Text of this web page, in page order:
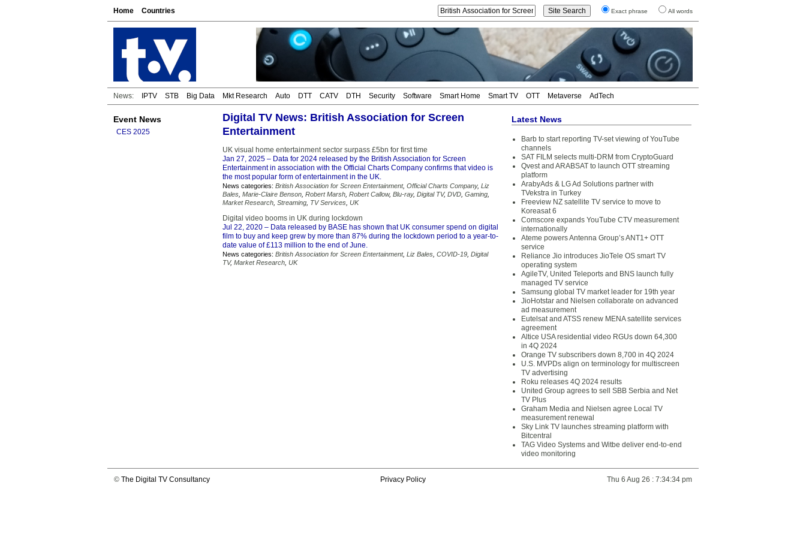
Home Countries Exact phrase All words
News: IPTV STB Big Data Mkt Research Auto DTT CATV DTH Security Software Smart Home Smart TV OTT Metaverse AdTech
Event News
CES 2025
Digital TV News: British Association for Screen
Entertainment
UK visual home entertainment sector surpass £5bn for first time
Jan 27, 2025 – Data for 2024 released by the British Association for Screen
Entertainment in association with the Official Charts Company confirms that video is
the most popular form of entertainment in the UK.
News categories: British Association for Screen Entertainment, Official Charts Company, Liz
Bales Marie-Claire Benson Robert Marsh Robert Callow, Blu-ray, Digital TV, DVD Gaming
Market Research Streaming TV Services UK
Digital video booms in UK during lockdown
Jul 22, 2020 – Data released by BASE has shown that UK consumer spend on digital
film to buy and keep grew by more than 87% during the lockdown period to a year-to-
date value of £113 million to the end of June.
News categories: British Association for Screen Entertainment, Liz Bales COVID-19 Digital
TV, Market Research UK
Latest News
Barb to start reporting TV-set viewing of YouTube
channels
SAT FILM selects multi-DRM from CryptoGuard
Qvest and ARABSAT to launch OTT streaming
platform
ArabyAds & LG Ad Solutions partner with
TVekstra in Turkey
Freeview NZ satellite TV service to move to
Koreasat 6
Comscore expands YouTube CTV measurement
internationally
Ateme powers Antenna Group’s ANT1+ OTT
service
Reliance Jio introduces JioTele OS smart TV
operating system
AgileTV, United Teleports and BNS launch fully
managed TV service
Samsung global TV market leader for 19th year
JioHotstar and Nielsen collaborate on advanced
ad measurement
Eutelsat and ATSS renew MENA satellite services
agreement
Altice USA residential video RGUs down 64,300
in 4Q 2024
Orange TV subscribers down 8,700 in 4Q 2024
U.S. MVPDs align on terminology for multiscreen
TV advertising
Roku releases 4Q 2024 results
United Group agrees to sell SBB Serbia and Net
TV Plus
Graham Media and Nielsen agree Local TV
measurement renewal
Sky Link TV launches streaming platform with
Bitcentral
TAG Video Systems and Witbe deliver end-to-end
video monitoring
© The Digital TV Consultancy Privacy Policy Thu 6 Aug 26 : 7:34:34 pm